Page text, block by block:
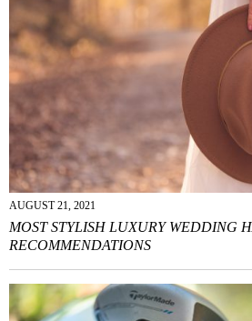
AUGUST 21, 2021
MOST STYLISH LUXURY WEDDING
RECOMMENDATIONS